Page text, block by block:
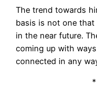
The trend towards
basis is not one
in the near future.
coming up with
connected in any